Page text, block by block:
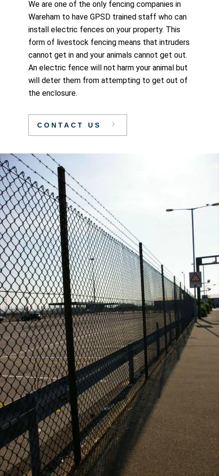
We are one of the only fencing companies in
Wareham to have GPSD trained staff who can
install electric fences on your property. This
form of livestock fencing means that intruders
cannot get in and your animals cannot get out.
An electric fence will not harm your animal but
will deter them from attempting to get out of
the enclosure.
CONTACT US